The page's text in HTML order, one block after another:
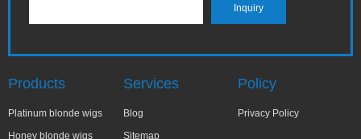
Products
Platinum blonde wigs
Honey blonde wigs
Services
Blog
Sitemap
Policy
Privacy Policy